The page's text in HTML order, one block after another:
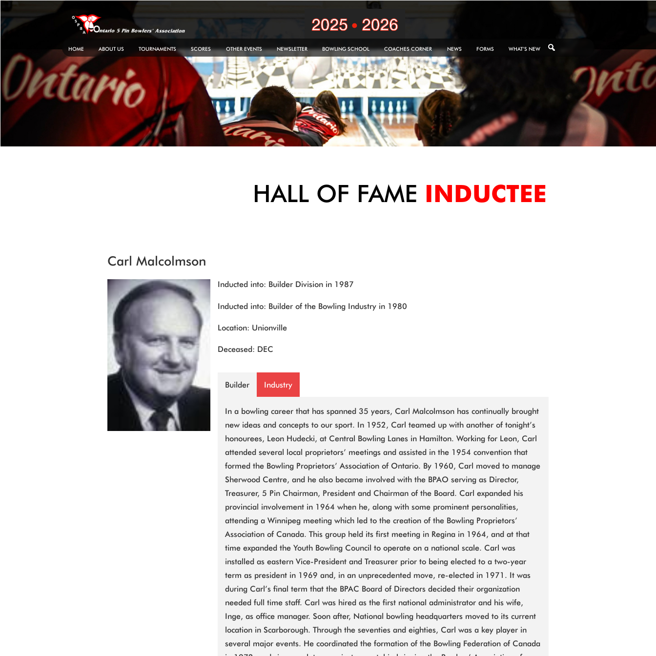
Skip
content
HOME ABOUT US TOURNAMENTS SCORES OTHER EVENTS NEWSLETTER BOWLING SCHOOL COACHES CORNER NEWS FORMS WHAT’S NEW
HALL OF FAME INDUCTEE
Carl Malcolmson
Inducted into: Builder Division in 1987
Inducted into: Builder of the Bowling Industry in 1980
Location: Unionville
Deceased: DEC
Builder Industry
In a bowling career that has spanned 35 years, Carl Malcolmson has continually brought
new ideas and concepts to our sport. In 1952, Carl teamed up with another of tonight’s
honourees, Leon Hudecki, at Central Bowling Lanes in Hamilton. Working for Leon, Carl
attended several local proprietors’ meetings and assisted in the 1954 convention that
formed the Bowling Proprietors’ Association of Ontario. By 1960, Carl moved to manage
Sherwood Centre, and he also became involved with the BPAO serving as Director,
Treasurer, 5 Pin Chairman, President and Chairman of the Board. Carl expanded his
provincial involvement in 1964 when he, along with some prominent personalities,
attending a Winnipeg meeting which led to the creation of the Bowling Proprietors’
Association of Canada. This group held its first meeting in Regina in 1964, and at that
time expanded the Youth Bowling Council to operate on a national scale. Carl was
installed as eastern Vice-President and Treasurer prior to being elected to a two-year
term as president in 1969 and, in an unprecedented move, re-elected in 1971. It was
during Carl’s final term that the BPAC Board of Directors decided their organization
needed full time staff. Carl was hired as the first national administrator and his wife,
Inge, as office manager. Soon after, National bowling headquarters moved to its current
location in Scarborough. Through the seventies and eighties, Carl was a key player in
several major events. He coordinated the formation of the Bowling Federation of Canada